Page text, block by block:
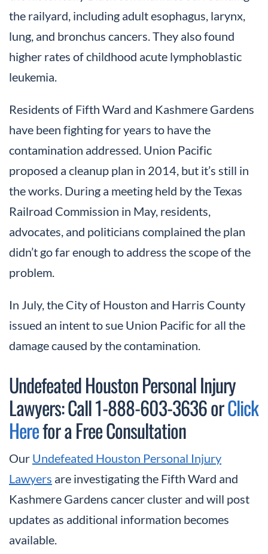
the railyard, including adult esophagus, larynx,
lung, and bronchus cancers. They also found
higher rates of childhood acute lymphoblastic
leukemia.
Residents of Fifth Ward and Kashmere Gardens
have been fighting for years to have the
contamination addressed. Union Pacific
proposed a cleanup plan in 2014, but it’s still in
the works. During a meeting held by the Texas
Railroad Commission in May, residents,
advocates, and politicians complained the plan
didn’t go far enough to address the scope of the
problem.
In July, the City of Houston and Harris County
issued an intent to sue Union Pacific for all the
damage caused by the contamination.
Undefeated Houston Personal Injury
Lawyers: Call 1-888-603-3636 orClick
Herefor a Free Consultation
Our Undefeated Houston Personal Injury
Lawyers are investigating the Fifth Ward and
Kashmere Gardens cancer cluster and will post
updates as additional information becomes
available.